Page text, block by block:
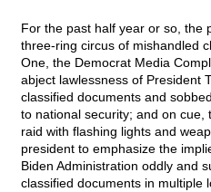
For the past half year or so, the
three-ring circus of mishandled
One, the Democrat Media
abject lawlessness of President
classified documents and
to national security; and on cue,
raid with flashing lights and
president to emphasize the
Biden Administration oddly and
classified documents in multiple